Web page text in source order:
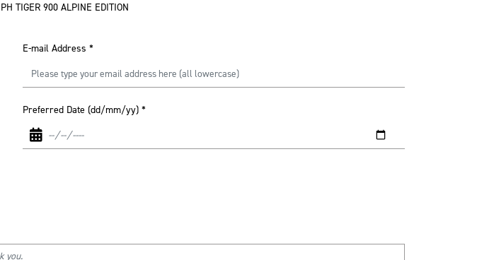
TIGER 900 ALPINE EDITION
E-mail Address *
Preferred Date (dd/mm/yy) *